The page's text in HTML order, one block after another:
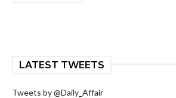
LATEST TWEETS
Tweets by @Daily_Affair